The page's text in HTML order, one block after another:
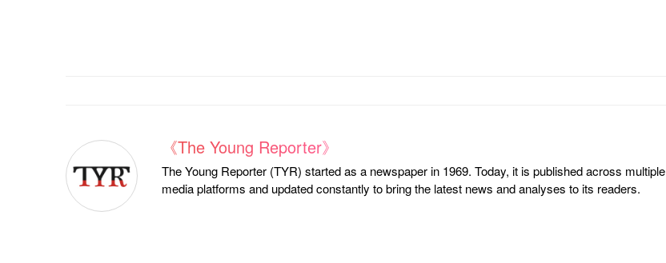
《The Young Reporter》
The Young Reporter (TYR) started as a newspaper in 1969. Today, it is published across multiple
media platforms and updated constantly to bring the latest news and analyses to its readers.